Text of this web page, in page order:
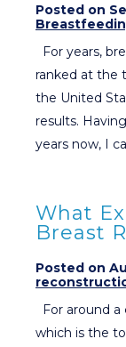
Posted on
For years,
ranked at the
the United
results.
years now, I
What
Breast
Posted on
For around
which is the